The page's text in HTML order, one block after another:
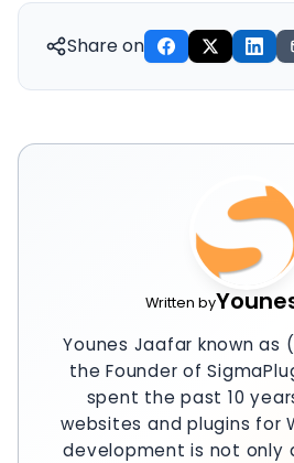
Share on
Written by
Younes Jaafar known as
the Founder of
spent the past 10
websites and plugins for
development is not only